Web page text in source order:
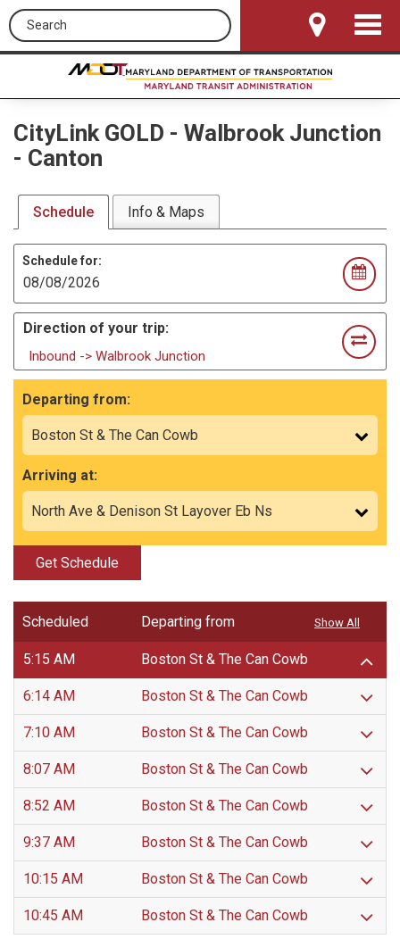
Search this site
Toggle
CityLink GOLD - Walbrook Junction
- Canton
Schedule Info & Maps
Schedule for:
Direction of your trip:
Inbound -> Walbrook Junction
Departing from:
Arriving at:
Get Schedule
Scheduled Departing from
5:15 AM Boston St & The Can Cowb
6:14 AM Boston St & The Can Cowb
7:10 AM Boston St & The Can Cowb
8:07 AM Boston St & The Can Cowb
8:52 AM Boston St & The Can Cowb
9:37 AM Boston St & The Can Cowb
10:15 AM Boston St & The Can Cowb
10:45 AM Boston St & The Can Cowb
Show All